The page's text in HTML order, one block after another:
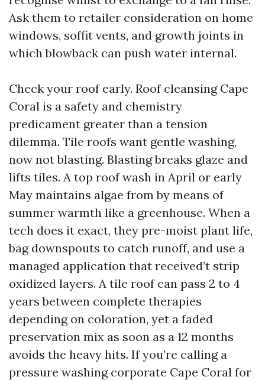
Ask them to retailer consideration on home
windows, soffit vents, and growth joints in
which blowback can push water internal.
Check your roof early. Roof cleansing Cape
Coral is a safety and chemistry
predicament greater than a tension
dilemma. Tile roofs want gentle washing,
now not blasting. Blasting breaks glaze and
lifts tiles. A top roof wash in April or early
May maintains algae from by means of
summer warmth like a greenhouse. When a
tech does it exact, they pre-moist plant life,
bag downspouts to catch runoff, and use a
managed application that received’t strip
oxidized layers. A tile roof can pass 2 to 4
years between complete therapies
depending on coloration, yet a faded
preservation mix as soon as a 12 months
avoids the heavy hits. If you’re calling a
pressure washing corporate Cape Coral for